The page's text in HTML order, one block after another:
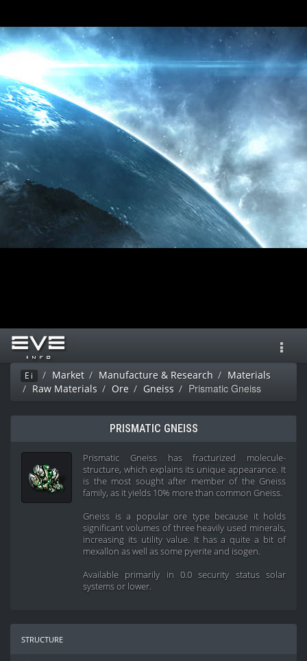
Ei Market Manufacture & Research
Materials
Raw Materials
Ore Gneiss Prismatic Gneiss
PRISMATIC GNEISS
Prismatic Gneiss has fracturized molecule-
structure, which explains its unique appearance. It
is the most sought after member of the Gneiss
family, as it yields 10% more than common Gneiss.
Gneiss is a popular ore type because it holds
significant volumes of three heavily used minerals,
increasing its utility value. It has a quite a bit of
mexallon as well as some pyerite and isogen.
Available primarily in 0.0 security status solar
systems or lower.
structure